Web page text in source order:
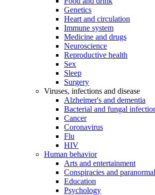
Genetics
Heart and circulation
Immune system
Medicine and drugs
Neuroscience
Reproductive health
Sex
Sleep
Surgery
Viruses, infections and disease
Alzheimer's and dementia
Bacterial and fungal
Cancer
Coronavirus
Flu
HIV
Human behavior
Arts and entertainment
Conspiracies and paranormal
Education
Psychology